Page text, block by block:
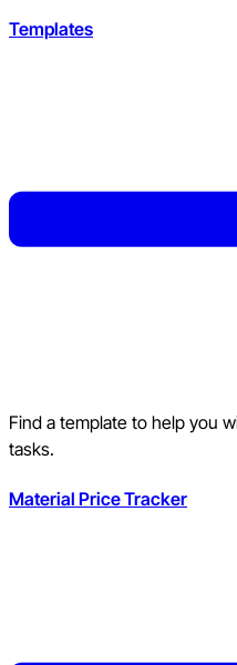
Templates
Find a template to help you
tasks.
Material Price Tracker